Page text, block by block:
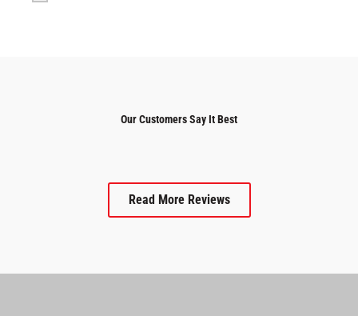
Our Customers Say It Best
Read More Reviews